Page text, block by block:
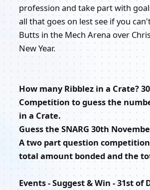
profession and take part with
all that goes on lest see if you
Butts in the Mech Arena over
New Year.
How many Ribblez in a Crate?
Competition to guess the
in a Crate.
Guess the SNARG 30th
A two part question
total amount bonded and the
Events - Suggest & Win - 31st of